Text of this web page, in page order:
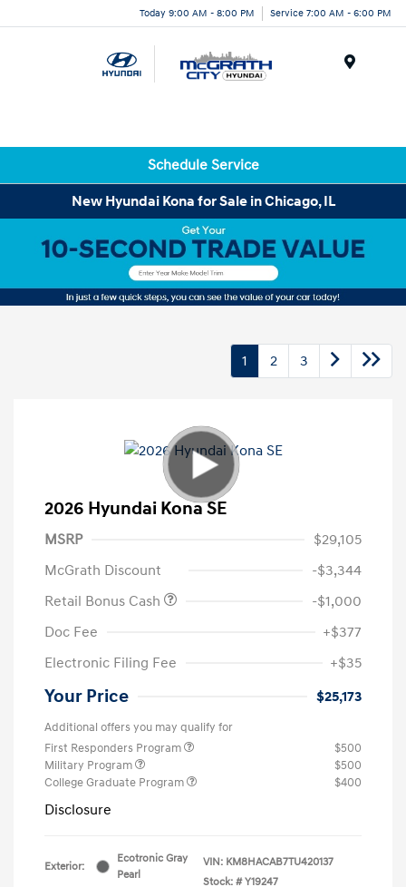
Today 9:00 AM - 8:00 PM Service 7:00 AM - 6:00 PM
Schedule Service
New Hyundai Kona for Sale in Chicago, IL
1 2 3
2026 Hyundai Kona SE
MSRP
$29,105
McGrath Discount
-$3,344
Retail Bonus Cash
-$1,000
Doc Fee
+$377
Electronic Filing Fee
+$35
Your Price $25,173
Additional offers you may qualify for
First Responders Program
$500
Military Program
$500
College Graduate Program
$400
Disclosure
Exterior:
Ecotronic Gray
Pearl
VIN: KM8HACAB7TU420137
Stock: # Y19247